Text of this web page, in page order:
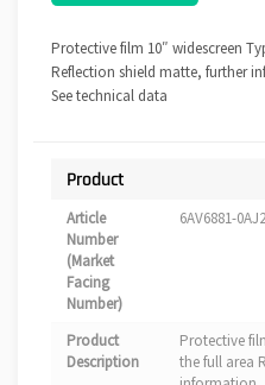
Protective film 10″ widescreen
Reflection shield matte, further
See technical data
Product
Article
Number
(Market
Facing
Number)
6AV6881-
Product
Description
Protective
the full area